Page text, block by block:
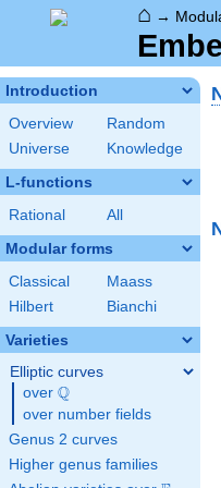
⌂ →
Introduction
Overview
Random
Universe
Knowledge
L-functions
Rational All
Modular forms
Classical
Maass
Hilbert
Bianchi
Varieties
Elliptic curves
over \Q
Q
over number fields
Genus 2 curves
Higher genus families